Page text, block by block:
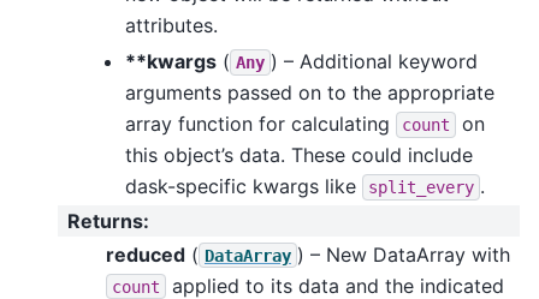
attributes.
**kwargs ( Any ) – Additional keyword
arguments passed on to the appropriate
array function for calculating
count
on
this object’s data. These could include
dask-specific kwargs like
split_every .
Returns:
reduced ( DataArray ) – New DataArray with
count
applied to its data and the indicated